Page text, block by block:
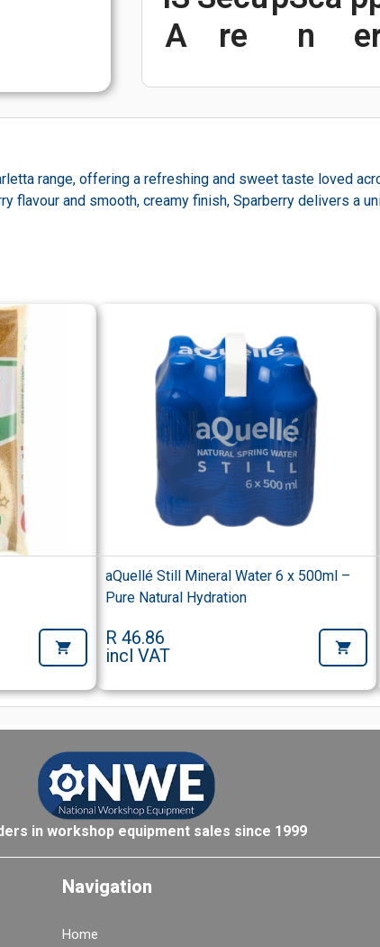
range, offering a refreshing and sweet taste loved
flavour and smooth, creamy finish, Sparberry delivers a
aQuellé Still Mineral Water 6 x 500ml –
Pure Natural Hydration
R 46.86
incl VAT
in workshop equipment sales since 1999
Navigation
Home